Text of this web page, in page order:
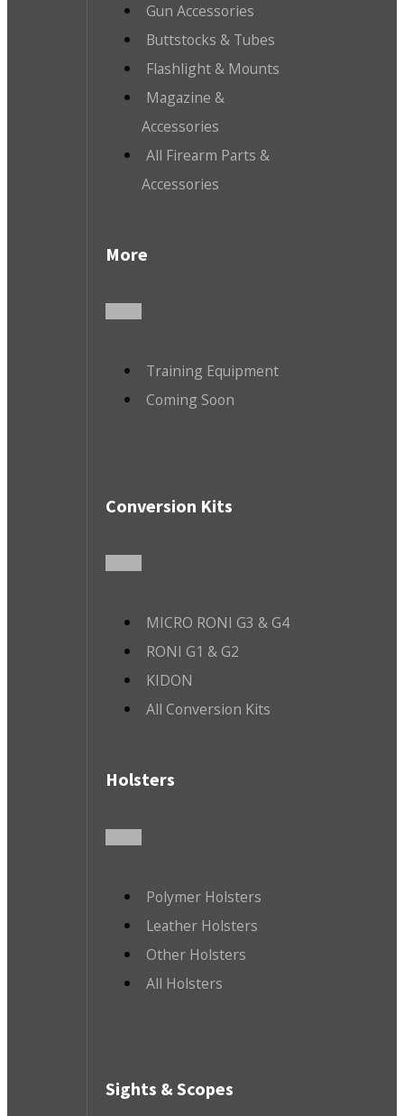
Gun Accessories
Buttstocks & Tubes
Flashlight & Mounts
Magazine &
Accessories
All Firearm Parts &
Accessories
More
Training Equipment
Coming Soon
Conversion Kits
MICRO RONI G3 & G4
RONI G1 & G2
KIDON
All Conversion Kits
Holsters
Polymer Holsters
Leather Holsters
Other Holsters
All Holsters
Sights & Scopes